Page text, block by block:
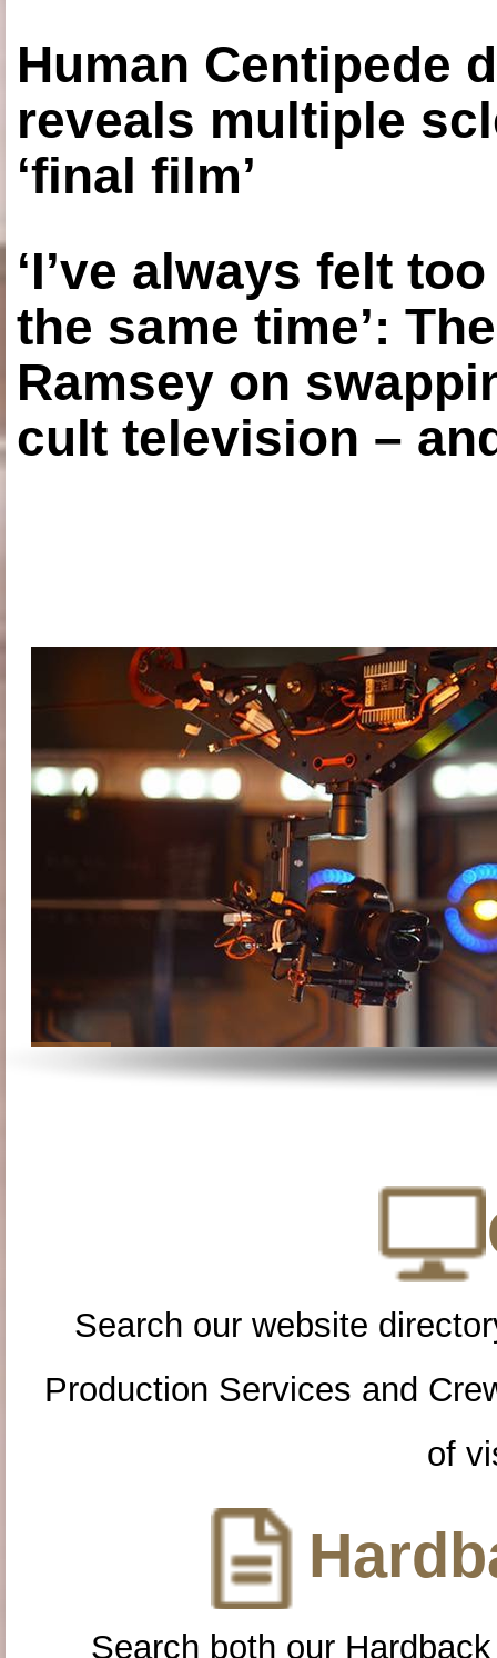
Human Centipede
reveals multiple
‘final film’
‘I’ve always felt
the same time’:
Ramsey on
cult television –
Search our website
Production Services and
of
Search both our